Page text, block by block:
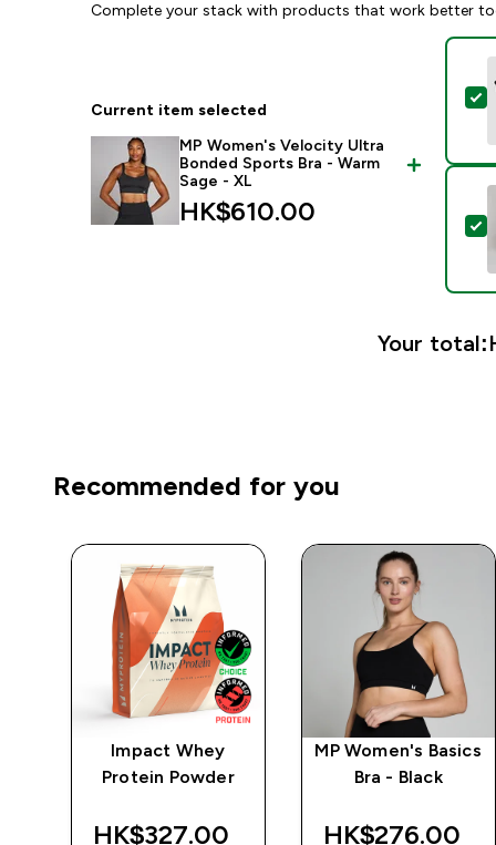
Complete your stack with products that work better
Current item selected
MP Women's Velocity Ultra
Bonded Sports Bra - Warm
Sage - XL
HK$610.00‎
Your total:
Recommended for you
Impact Whey
Protein Powder
HK$327.00‎
MP Women's Basics
Bra - Black
HK$276.00‎